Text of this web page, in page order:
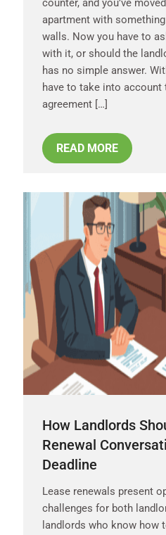
counter, and you’ve
apartment with
walls. Now you have to
with it, or should the
has no simple answer.
have to take into account
agreement […]
READ MORE
How Landlords
Renewal
Deadline
Lease renewals present
challenges for both
landlords who know how